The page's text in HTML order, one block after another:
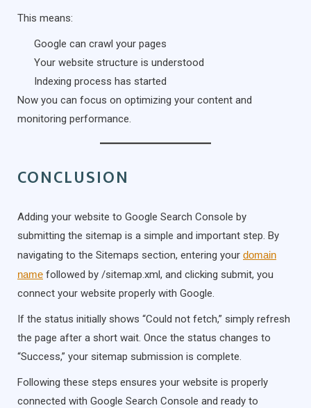
This means:
Google can crawl your pages
Your website structure is understood
Indexing process has started
Now you can focus on optimizing your content and
monitoring performance.
CONCLUSION
Adding your website to Google Search Console by
submitting the sitemap is a simple and important step. By
navigating to the Sitemaps section, entering your domain
name followed by /sitemap.xml, and clicking submit, you
connect your website properly with Google.
If the status initially shows “Could not fetch,” simply refresh
the page after a short wait. Once the status changes to
“Success,” your sitemap submission is complete.
Following these steps ensures your website is properly
connected with Google Search Console and ready to